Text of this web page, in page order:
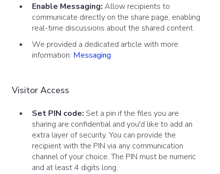
Enable Messaging: Allow recipients to
communicate directly on the share page, enabling
real-time discussions about the shared content
We provided a dedicated article with more
information: Messaging
Visitor Access
Set PIN code: Set a pin if the files you are
sharing are confidential and you'd like to add an
extra layer of security. You can provide the
recipient with the PIN via any communication
channel of your choice. The PIN must be numeric
and at least 4 digits long.